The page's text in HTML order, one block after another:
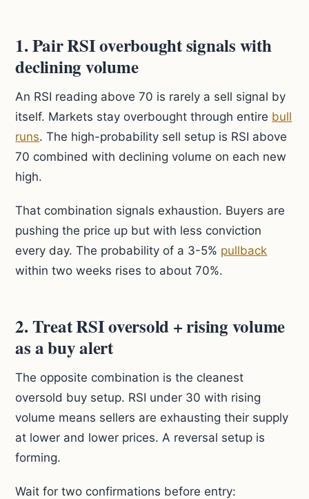
1. Pair RSI overbought signals with
declining volume
An RSI reading above 70 is rarely a sell signal by
itself. Markets stay overbought through entire bull
runs. The high-probability sell setup is RSI above
70 combined with declining volume on each new
high.
That combination signals exhaustion. Buyers are
pushing the price up but with less conviction
every day. The probability of a 3-5% pullback
within two weeks rises to about 70%.
2. Treat RSI oversold + rising volume
as a buy alert
The opposite combination is the cleanest
oversold buy setup. RSI under 30 with rising
volume means sellers are exhausting their supply
at lower and lower prices. A reversal setup is
forming.
Wait for two confirmations before entry: